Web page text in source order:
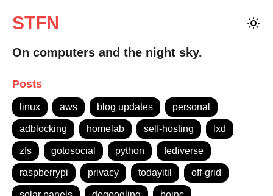
STFN
On computers and the night sky.
Posts
linux aws blog updates personal
adblocking homelab self-hosting lxd
zfs gotosocial python fediverse
raspberrypi privacy todayitil off-grid